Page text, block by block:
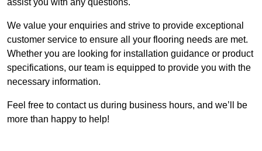
We value your enquiries and strive to provide exceptional
customer service to ensure all your flooring needs are met.
Whether you are looking for installation guidance or product
specifications, our team is equipped to provide you with the
necessary information.
Feel free to contact us during business hours, and we’ll be
more than happy to help!